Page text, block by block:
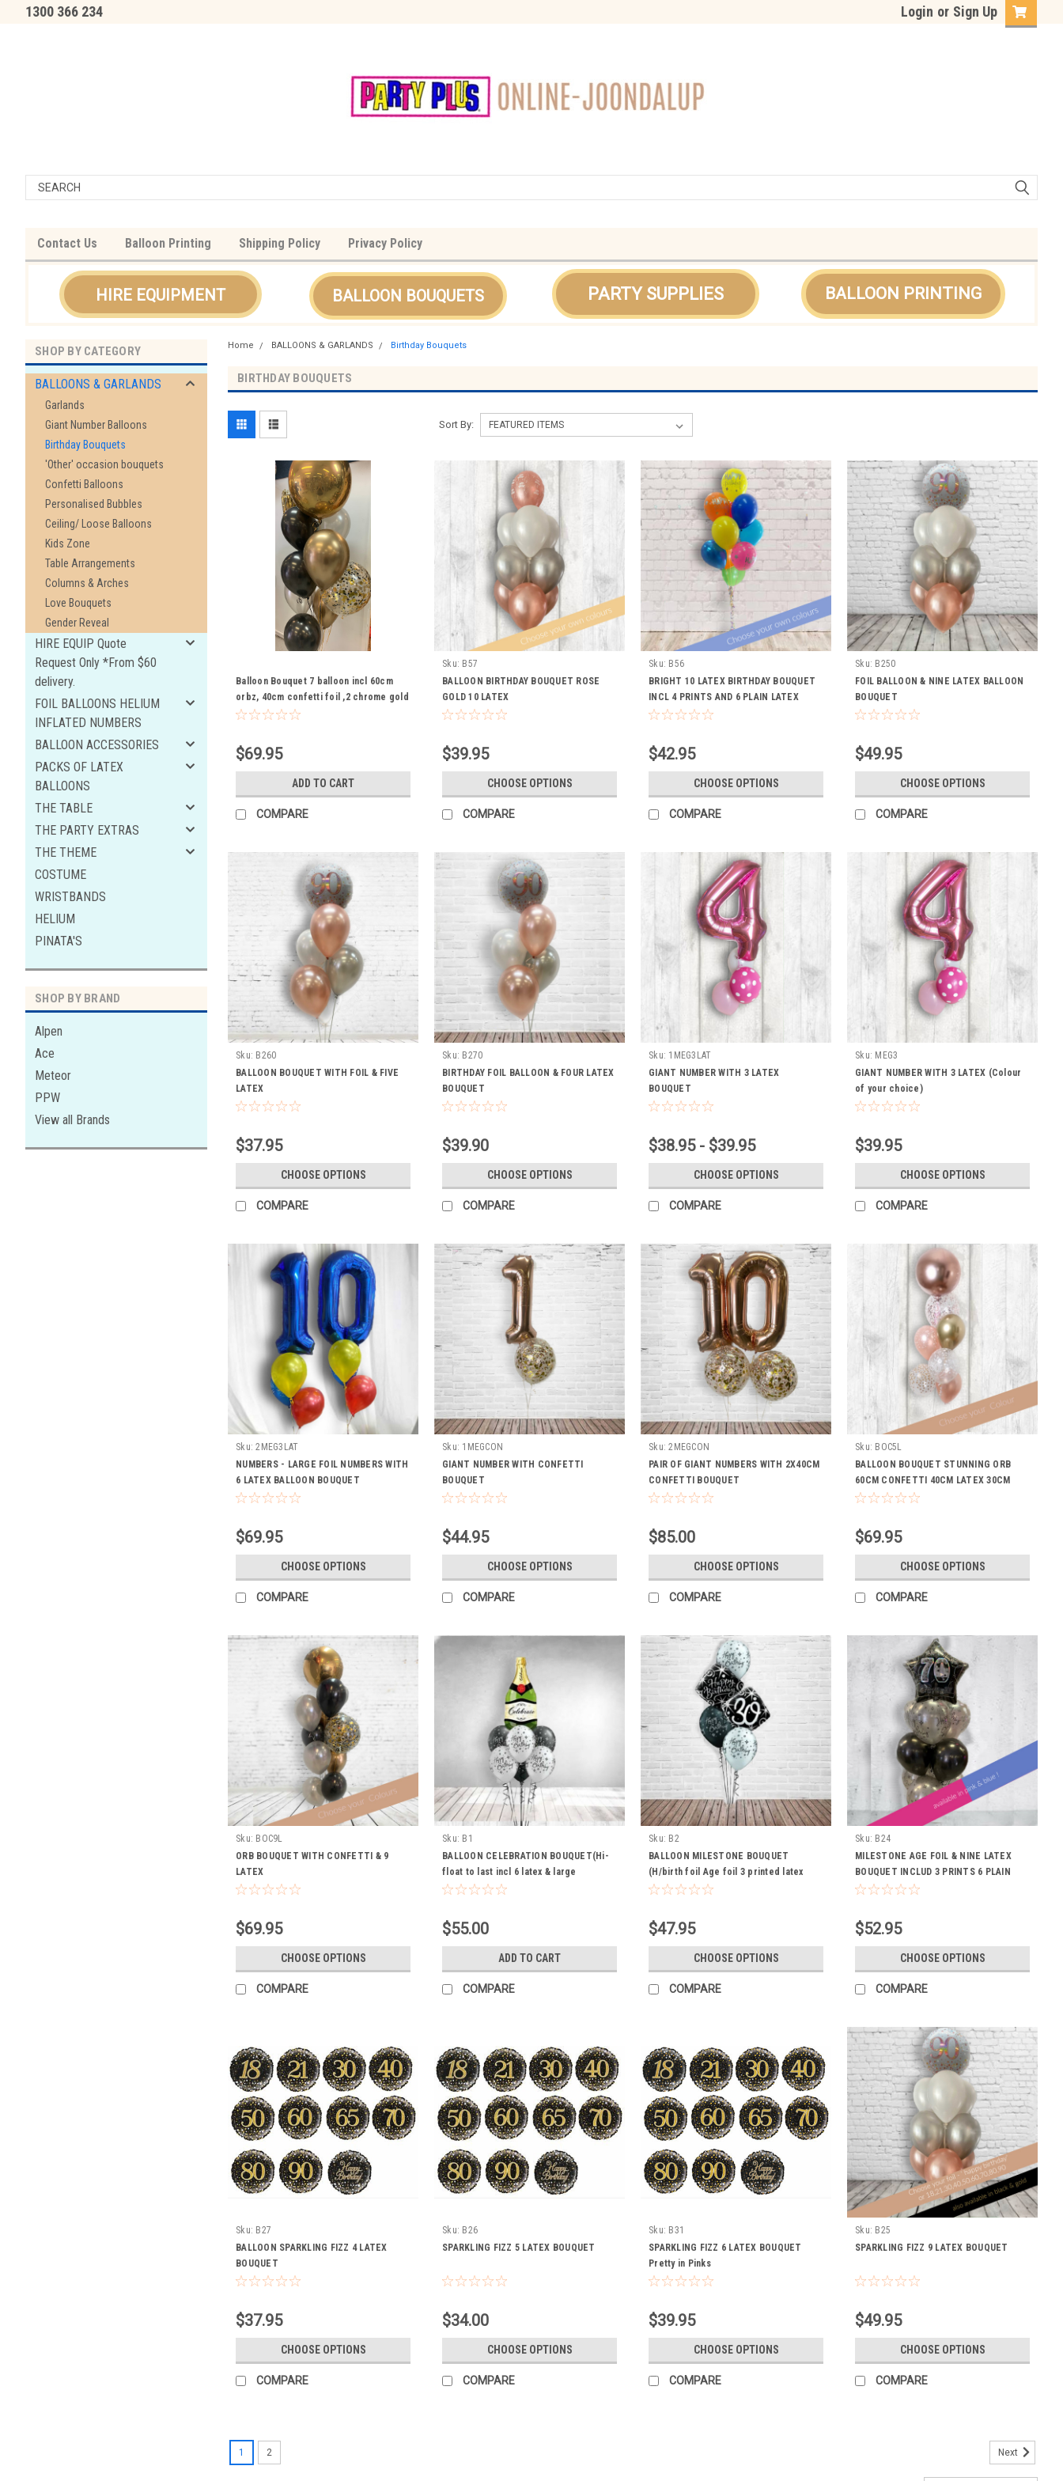
1300 366 234 Login or Sign Up
Contact Us Balloon Printing Shipping Policy Privacy Policy
HIRE EQUIPMENT BALLOON BOUQUETS PARTY SUPPLIES BALLOON PRINTING
SHOP BY CATEGORY
BALLOONS & GARLANDS
Garlands
Giant Number Balloons
Birthday Bouquets
'Other' occasion bouquets
Confetti Balloons
Personalised Bubbles
Ceiling/ Loose Balloons
Kids Zone
Table Arrangements
Columns & Arches
Love Bouquets
Gender Reveal
HIRE EQUIP Quote
Request Only *From $60
delivery.
FOIL BALLOONS HELIUM
INFLATED NUMBERS
BALLOON ACCESSORIES
PACKS OF LATEX
BALLOONS
THE TABLE
THE PARTY EXTRAS
THE THEME
COSTUME
WRISTBANDS
HELIUM
PINATA'S
SHOP BY BRAND
Alpen
Ace
Meteor
PPW
View all Brands
Home BALLOONS & GARLANDS Birthday Bouquets
BIRTHDAY BOUQUETS
Sort By:
Balloon Bouquet 7 balloon incl 60cm
orbz, 40cm confetti foil ,2 chrome gold
latex,3 black latex 2xwhite latex, weight
$69.95
ADD TO CART
COMPARE
Sku: B57
BALLOON BIRTHDAY BOUQUET ROSE
GOLD 10 LATEX
$39.95
CHOOSE OPTIONS
COMPARE
Sku: B56
BRIGHT 10 LATEX BIRTHDAY BOUQUET
INCL 4 PRINTS AND 6 PLAIN LATEX
BALLOONS WITH WEIGHT INCL HI
$42.95
CHOOSE OPTIONS
COMPARE
Sku: B250
FOIL BALLOON & NINE LATEX BALLOON
BOUQUET
$49.95
CHOOSE OPTIONS
COMPARE
Sku: B260
BALLOON BOUQUET WITH FOIL & FIVE
LATEX
$37.95
CHOOSE OPTIONS
COMPARE
Sku: B270
BIRTHDAY FOIL BALLOON & FOUR LATEX
BOUQUET
$39.90
CHOOSE OPTIONS
COMPARE
Sku: 1MEG3LAT
GIANT NUMBER WITH 3 LATEX
BOUQUET
$38.95 - $39.95
CHOOSE OPTIONS
COMPARE
Sku: MEG3
GIANT NUMBER WITH 3 LATEX (Colour
of your choice)
$39.95
CHOOSE OPTIONS
COMPARE
Sku: 2MEG3LAT
NUMBERS - LARGE FOIL NUMBERS WITH
6 LATEX BALLOON BOUQUET
$69.95
CHOOSE OPTIONS
COMPARE
Sku: 1MEGCON
GIANT NUMBER WITH CONFETTI
BOUQUET
$44.95
CHOOSE OPTIONS
COMPARE
Sku: 2MEGCON
PAIR OF GIANT NUMBERS WITH 2X40CM
CONFETTI BOUQUET
$85.00
CHOOSE OPTIONS
COMPARE
Sku: BOC5L
BALLOON BOUQUET STUNNING ORB
60CM CONFETTI 40CM LATEX 30CM
WEIGHT LASTING
$69.95
CHOOSE OPTIONS
COMPARE
Sku: BOC9L
ORB BOUQUET WITH CONFETTI & 9
LATEX
$69.95
CHOOSE OPTIONS
COMPARE
Sku: B1
BALLOON CELEBRATION BOUQUET(Hi-
float to last incl 6 latex & large
champers foil)
$55.00
ADD TO CART
COMPARE
Sku: B2
BALLOON MILESTONE BOUQUET
(H/birth foil Age foil 3 printed latex
Balloon Hi-float to last)
$47.95
CHOOSE OPTIONS
COMPARE
Sku: B24
MILESTONE AGE FOIL & NINE LATEX
BOUQUET INCLUD 3 PRINTS 6 PLAIN
LATEX BALLOONS INCL WIEGHT HI
$52.95
CHOOSE OPTIONS
COMPARE
Sku: B27
BALLOON SPARKLING FIZZ 4 LATEX
BOUQUET
$37.95
CHOOSE OPTIONS
COMPARE
Sku: B26
SPARKLING FIZZ 5 LATEX BOUQUET
$34.00
CHOOSE OPTIONS
COMPARE
Sku: B31
SPARKLING FIZZ 6 LATEX BOUQUET
Pretty in Pinks
$39.95
CHOOSE OPTIONS
COMPARE
Sku: B25
SPARKLING FIZZ 9 LATEX BOUQUET
$49.95
CHOOSE OPTIONS
COMPARE
1 2 Next